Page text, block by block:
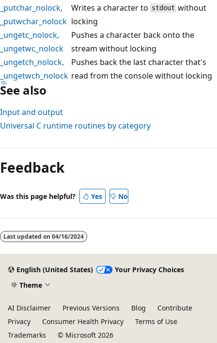
_putchar_nolock,
_putwchar_nolock
Writes a character to stdout without
locking
_ungetc_nolock,
_ungetwc_nolock
Pushes a character back onto the
stream without locking
_ungetch_nolock,
_ungetwch_nolock
Pushes back the last character that's
read from the console without locking
See also
Input and output
Universal C runtime routines by category
mode
disabled
Feedback
Was this page helpful? Yes No
Last updated on 04/16/2024
English (United States)
Your Privacy Choices
Theme
AI Disclaimer Previous Versions Blog
Contribute
Privacy
Consumer Health Privacy
Terms of Use
Trademarks
© Microsoft 2026